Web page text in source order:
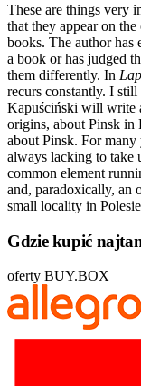
These are things very
that they appear on
books. The author
a book or has judged
them differently. In
recurs constantly. I still
Kapuściński will write
origins, about Pinsk in
about Pinsk. For many
always lacking to take
common element
and, paradoxically, an
small locality in
Gdzie kupić
oferty BUY.BOX